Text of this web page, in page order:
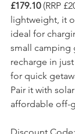
level power
£179.10 (RRP
lightweight, it
ideal for
small camping
recharge in
for quick
Pair it with